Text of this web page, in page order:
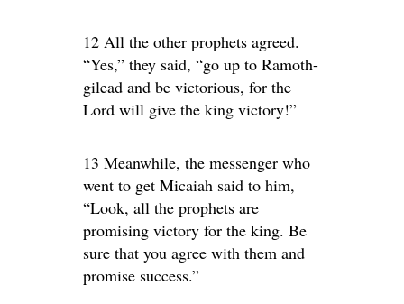
12 All the other prophets agreed.
“Yes,” they said, “go up to Ramoth-
gilead and be victorious, for the
Lord will give the king victory!”
13 Meanwhile, the messenger who
went to get Micaiah said to him,
“Look, all the prophets are
promising victory for the king. Be
sure that you agree with them and
promise success.”